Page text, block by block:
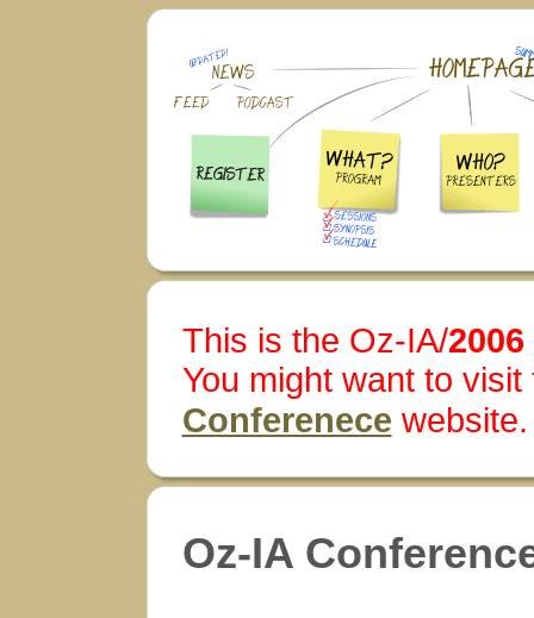
This is the Oz-IA/2006
You might want to
Conferenece website.
Oz-IA